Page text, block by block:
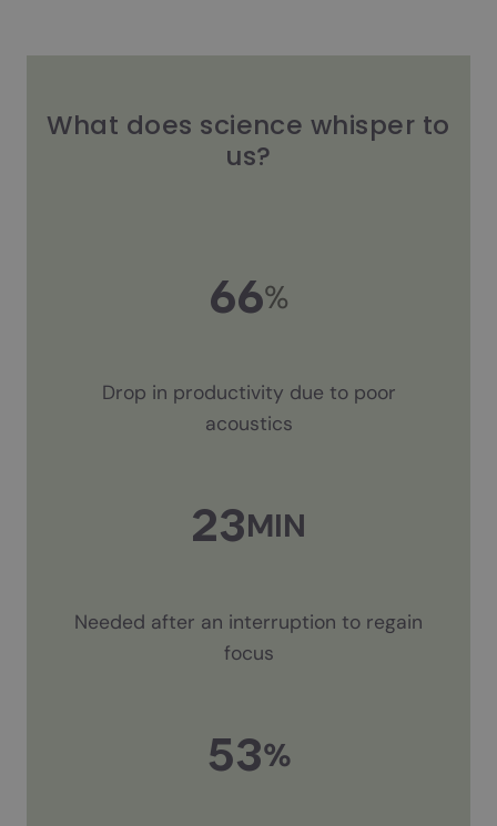
What does science whisper to
us?
66%
Drop in productivity due to poor
acoustics
23MIN
Needed after an interruption to regain
focus
53%